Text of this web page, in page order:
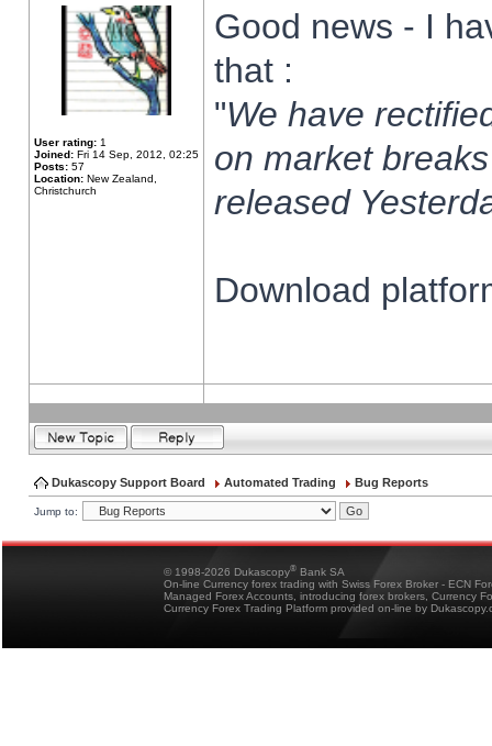
User rating: 1
Joined: Fri 14 Sep, 2012, 02:25
Posts: 57
Location: New Zealand,
Christchurch
Good news - I
that :
"We have
on market
released
Download
Dukascopy Support Board Automated Trading Bug Reports
Jump to:
© 1998-2026 Dukascopy® Bank SA
On-line Currency forex trading with Swiss Forex Broker - ECN
Managed Forex Accounts, introducing forex brokers, Currency
Currency Forex Trading Platform provided on-line by